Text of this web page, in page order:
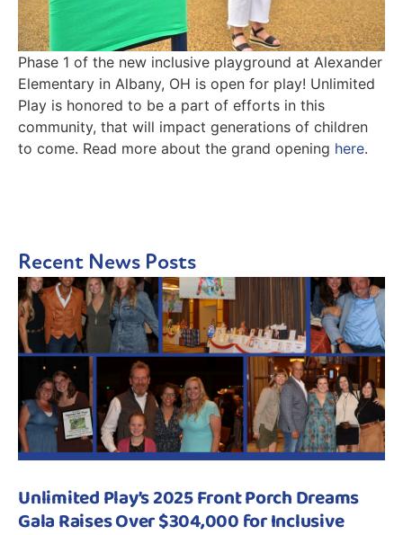
Phase 1 of the new inclusive playground at Alexander
Elementary in Albany, OH is open for play! Unlimited
Play is honored to be a part of efforts in this
community, that will impact generations of children
to come. Read more about the grand opening here.
Recent News Posts
Unlimited Play’s 2025 Front Porch Dreams
Gala Raises Over $304,000 for Inclusive